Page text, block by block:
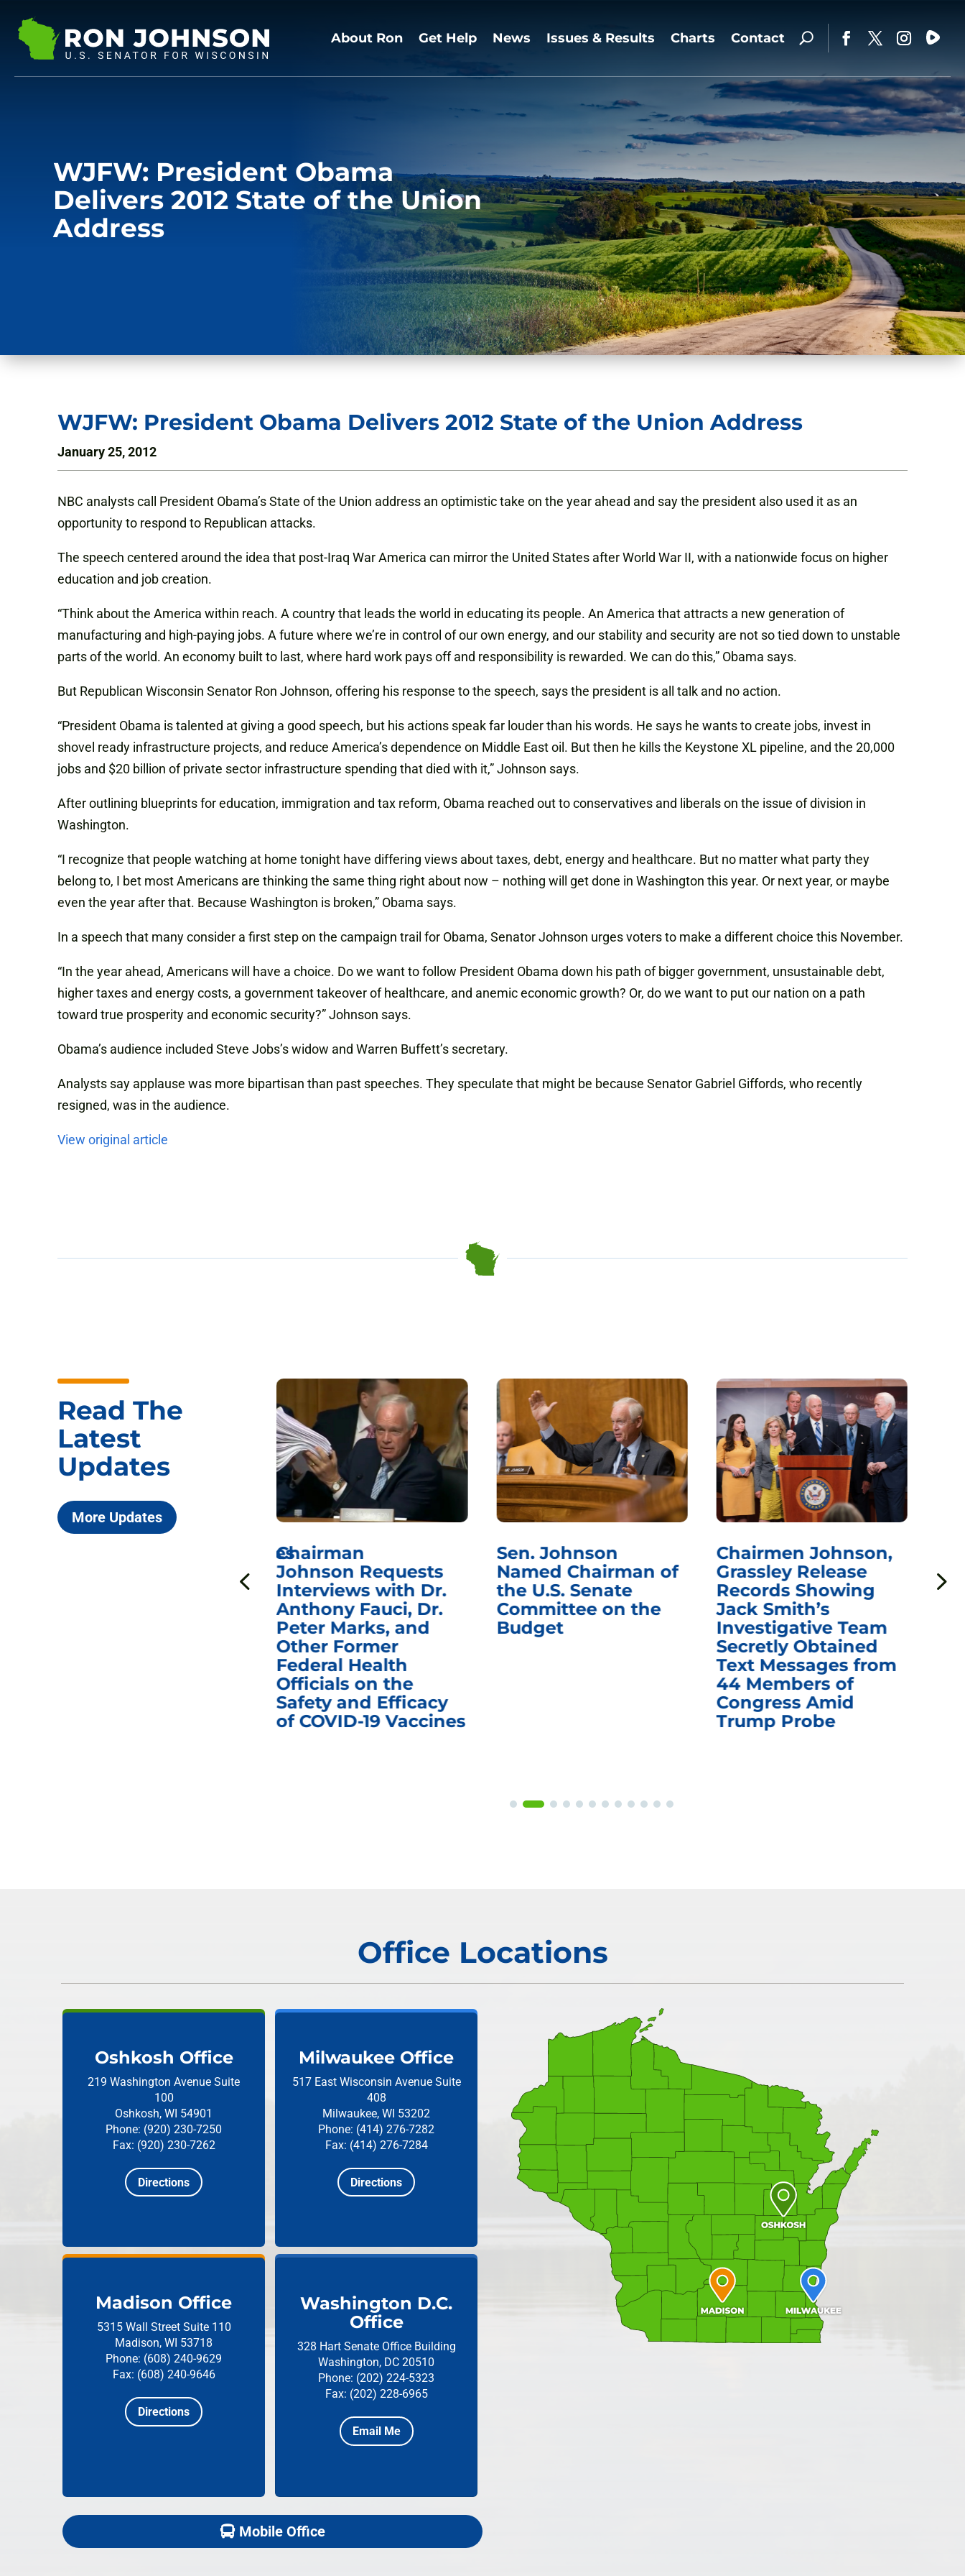
About Ron Get Help News Issues & Results Charts Contact
WJFW: President Obama
Delivers 2012 State of the Union
Address
WJFW: President Obama Delivers 2012 State of the Union Address
January 25, 2012
NBC analysts call President Obama’s State of the Union address an optimistic take on the year ahead and say the president also used it as an
opportunity to respond to Republican attacks.
The speech centered around the idea that post-Iraq War America can mirror the United States after World War II, with a nationwide focus on higher
education and job creation.
“Think about the America within reach. A country that leads the world in educating its people. An America that attracts a new generation of
manufacturing and high-paying jobs. A future where we’re in control of our own energy, and our stability and security are not so tied down to unstable
parts of the world. An economy built to last, where hard work pays off and responsibility is rewarded. We can do this,” Obama says.
But Republican Wisconsin Senator Ron Johnson, offering his response to the speech, says the president is all talk and no action.
“President Obama is talented at giving a good speech, but his actions speak far louder than his words. He says he wants to create jobs, invest in
shovel ready infrastructure projects, and reduce America’s dependence on Middle East oil. But then he kills the Keystone XL pipeline, and the 20,000
jobs and $20 billion of private sector infrastructure spending that died with it,” Johnson says.
After outlining blueprints for education, immigration and tax reform, Obama reached out to conservatives and liberals on the issue of division in
Washington.
“I recognize that people watching at home tonight have differing views about taxes, debt, energy and healthcare. But no matter what party they
belong to, I bet most Americans are thinking the same thing right about now – nothing will get done in Washington this year. Or next year, or maybe
even the year after that. Because Washington is broken,” Obama says.
In a speech that many consider a first step on the campaign trail for Obama, Senator Johnson urges voters to make a different choice this November.
“In the year ahead, Americans will have a choice. Do we want to follow President Obama down his path of bigger government, unsustainable debt,
higher taxes and energy costs, a government takeover of healthcare, and anemic economic growth? Or, do we want to put our nation on a path
toward true prosperity and economic security?” Johnson says.
Obama’s audience included Steve Jobs’s widow and Warren Buffett’s secretary.
Analysts say applause was more bipartisan than past speeches. They speculate that might be because Senator Gabriel Giffords, who recently
resigned, was in the audience.
View original article
Read The
Latest
Updates
More Updates
ICYMI: Sen. Johnson Votes
Fauci in Contempt of
Chairman
Johnson Requests
Interviews with Dr.
Anthony Fauci, Dr.
Peter Marks, and
Other Former
Federal Health
Officials on the
Safety and Efficacy
of COVID-19 Vaccines
Sen. Johnson
Named Chairman of
the U.S. Senate
Committee on the
Budget
Chairmen Johnson,
Grassley Release
Records Showing
Jack Smith’s
Investigative Team
Secretly Obtained
Text Messages from
44 Members of
Congress Amid
Trump Probe
Office Locations
Oshkosh Office
219 Washington Avenue Suite
100
Oshkosh, WI 54901
Phone: (920) 230-7250
Fax: (920) 230-7262
Directions
Milwaukee Office
517 East Wisconsin Avenue Suite
408
Milwaukee, WI 53202
Phone: (414) 276-7282
Fax: (414) 276-7284
Directions
Madison Office
5315 Wall Street Suite 110
Madison, WI 53718
Phone: (608) 240-9629
Fax: (608) 240-9646
Directions
Washington D.C.
Office
328 Hart Senate Office Building
Washington, DC 20510
Phone: (202) 224-5323
Fax: (202) 228-6965
Email Me
Mobile Office